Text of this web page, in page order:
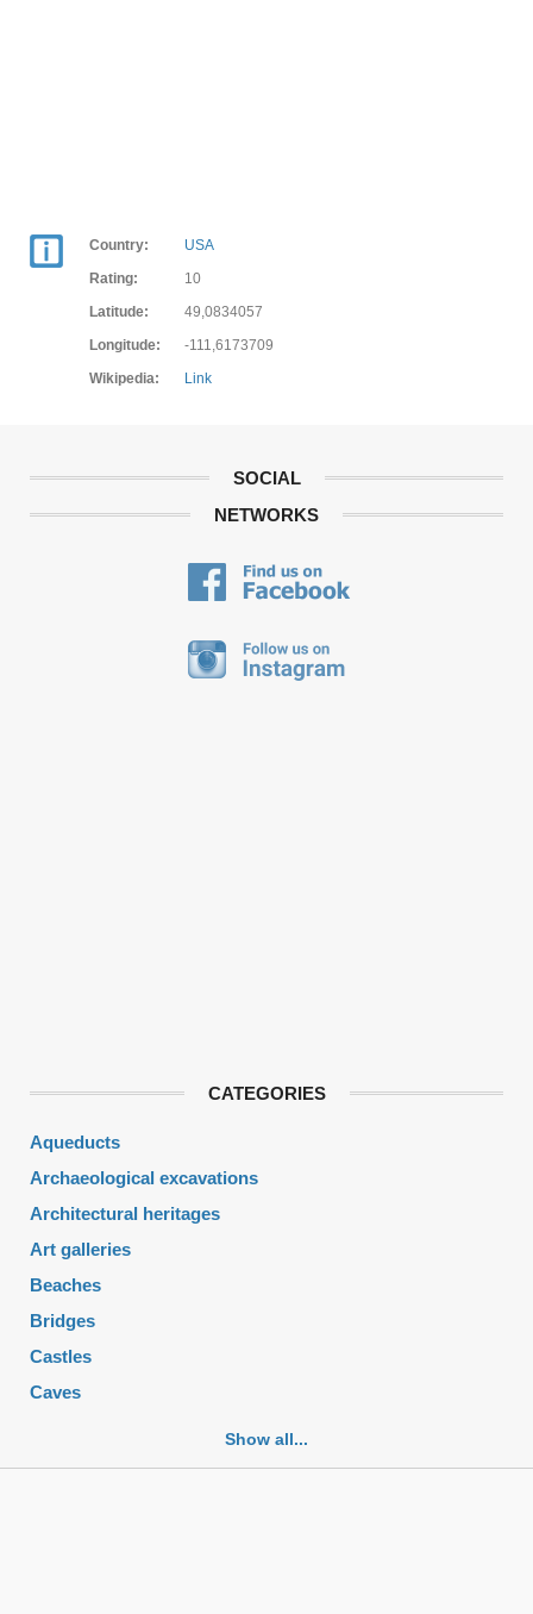
Country:
USA
Rating:
10
Latitude:
49,0834057
Longitude:
-111,6173709
Wikipedia:
Link
SOCIAL
NETWORKS
CATEGORIES
Aqueducts
Archaeological excavations
Architectural heritages
Art galleries
Beaches
Bridges
Castles
Caves
Churches
Show all...